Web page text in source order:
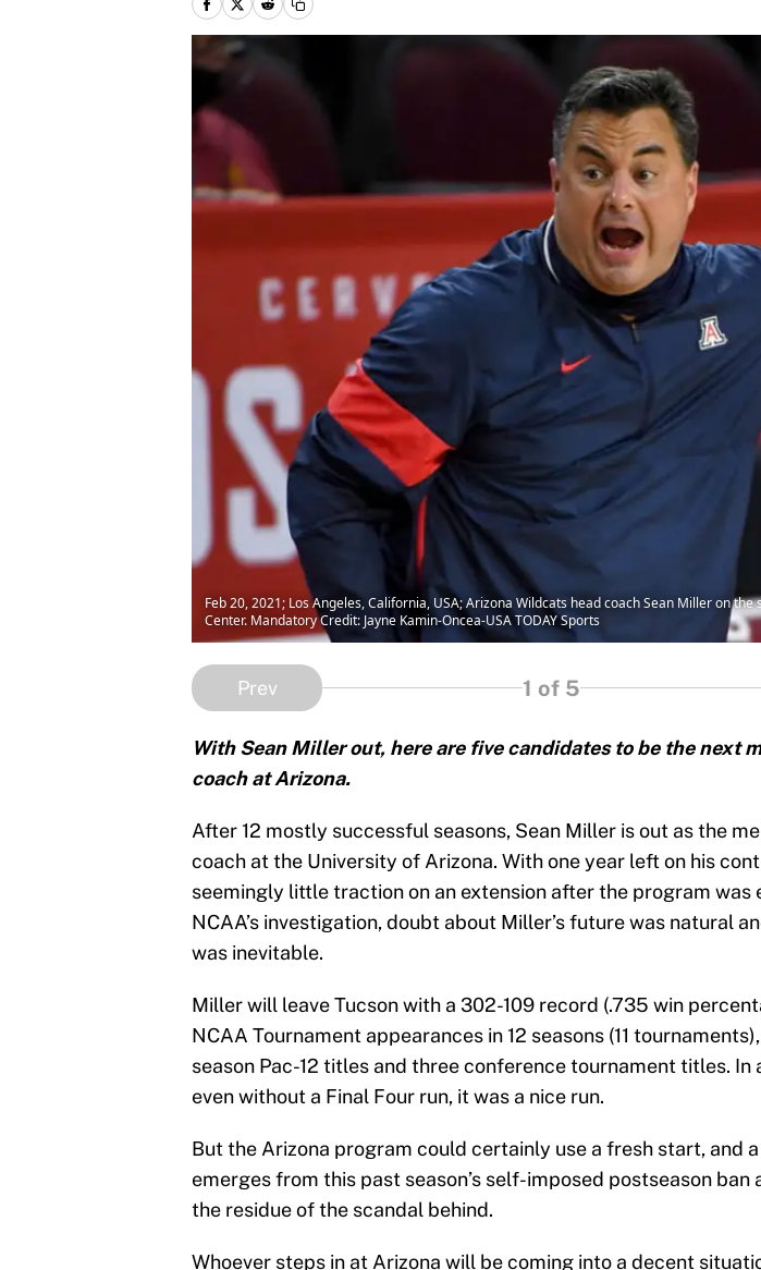
Feb 20, 2021; Los Angeles, California, USA; Arizona Wildcats head coach Sean Miller on
Center. Mandatory Credit: Jayne Kamin-Oncea-USA TODAY Sports
Prev 1 of 5
With Sean Miller out, here are five candidates to be the next
coach at Arizona.
After 12 mostly successful seasons, Sean Miller is out as the
coach at the University of Arizona. With one year left on his
seemingly little traction on an extension after the program was
NCAA’s investigation, doubt about Miller’s future was natural
was inevitable.
Miller will leave Tucson with a 302-109 record (.735 win
NCAA Tournament appearances in 12 seasons (11
season Pac-12 titles and three conference tournament titles. In
even without a Final Four run, it was a nice run.
But the Arizona program could certainly use a fresh start, and
emerges from this past season’s self-imposed postseason ban
the residue of the scandal behind.
Whoever steps in at Arizona will be coming into a decent